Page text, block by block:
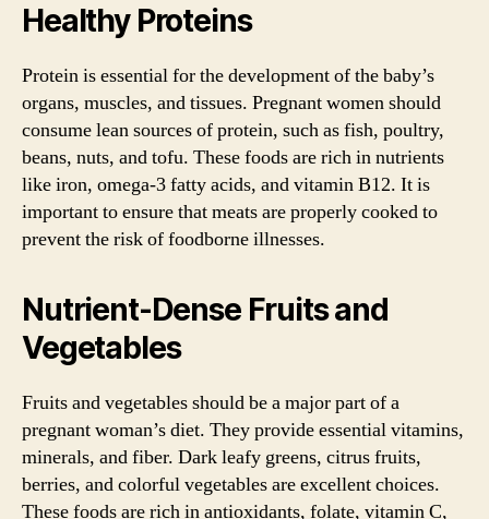
Healthy Proteins
Protein is essential for the development of the baby’s
organs, muscles, and tissues. Pregnant women should
consume lean sources of protein, such as fish, poultry,
beans, nuts, and tofu. These foods are rich in nutrients
like iron, omega-3 fatty acids, and vitamin B12. It is
important to ensure that meats are properly cooked to
prevent the risk of foodborne illnesses.
Nutrient-Dense Fruits and
Vegetables
Fruits and vegetables should be a major part of a
pregnant woman’s diet. They provide essential vitamins,
minerals, and fiber. Dark leafy greens, citrus fruits,
berries, and colorful vegetables are excellent choices.
These foods are rich in antioxidants, folate, vitamin C,